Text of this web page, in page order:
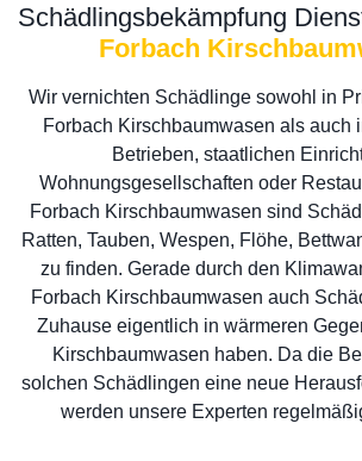
Schädlingsbekämpfung
Forbach
Wir vernichten Schädlinge sowohl in
Forbach Kirschbaumwasen als auch
Betrieben, staatlichen
Wohnungsgesellschaften oder
Forbach Kirschbaumwasen sind
Ratten, Tauben, Wespen, Flöhe,
zu finden. Gerade durch den
Forbach Kirschbaumwasen auch
Zuhause eigentlich in wärmeren
Kirschbaumwasen haben. Da die
solchen Schädlingen eine neue
werden unsere Experten